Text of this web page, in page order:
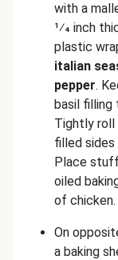
with a
1⁄4 inch
plastic
italian
pepper.
basil
Tightly roll
filled sides
Place
oiled
of chicken.
On
a baking